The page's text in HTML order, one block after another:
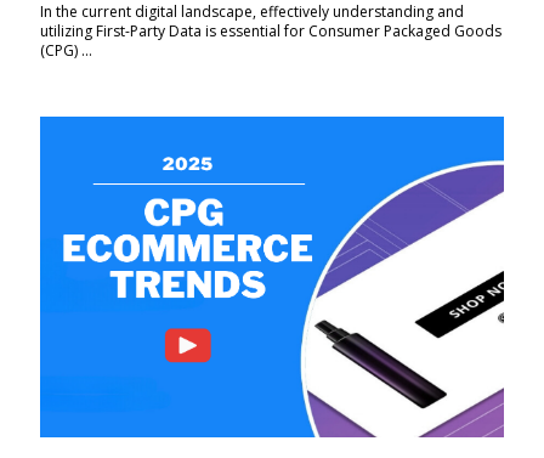
In the current digital landscape, effectively understanding and
utilizing First-Party Data is essential for Consumer Packaged Goods
(CPG) ...